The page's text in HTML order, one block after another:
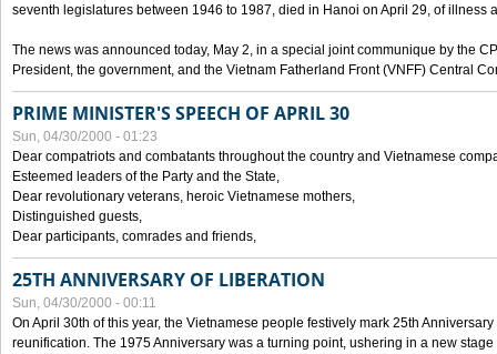
seventh legislatures between 1946 to 1987, died in Hanoi on April 29, of illness
The news was announced today, May 2, in a special joint communique by the
President, the government, and the Vietnam Fatherland Front (VNFF) Central
PRIME MINISTER'S SPEECH OF APRIL 30
Sun, 04/30/2000 - 01:23
Dear compatriots and combatants throughout the country and Vietnamese
Esteemed leaders of the Party and the State,
Dear revolutionary veterans, heroic Vietnamese mothers,
Distinguished guests,
Dear participants, comrades and friends,
25TH ANNIVERSARY OF LIBERATION
Sun, 04/30/2000 - 00:11
On April 30th of this year, the Vietnamese people festively mark 25th
reunification. The 1975 Anniversary was a turning point, ushering in a new